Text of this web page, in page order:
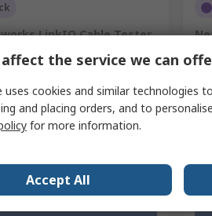
LinkIQ Cable Tester
219-6531
HK$30,063.20/unit
RS
the service we can
uses cookies and similar technologies
and placing orders, and to
for more information.
Accept All